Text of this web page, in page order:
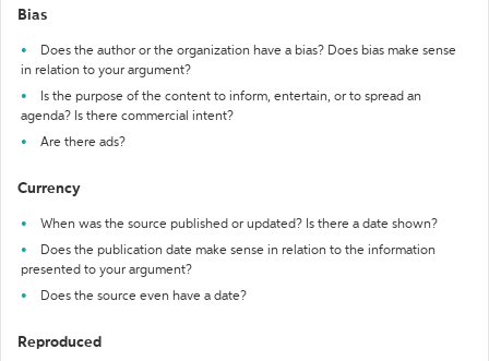
Bias
Does the author or the organization have a bias? Does bias make sense
in relation to your argument?
Is the purpose of the content to inform, entertain, or to spread an
agenda? Is there commercial intent?
Are there ads?
Currency
When was the source published or updated? Is there a date shown?
Does the publication date make sense in relation to the information
presented to your argument?
Does the source even have a date?
Reproduced